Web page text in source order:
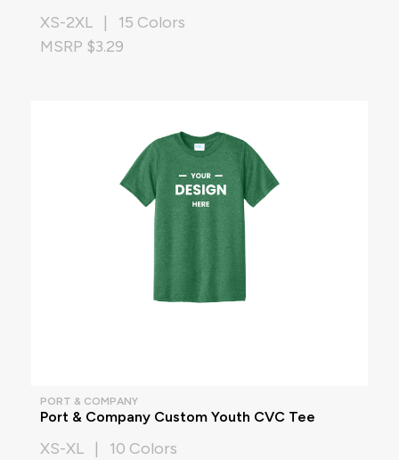
XS-2XL | 15 Colors
MSRP $3.29
PORT & COMPANY
Port & Company Custom Youth CVC Tee
XS-XL | 10 Colors